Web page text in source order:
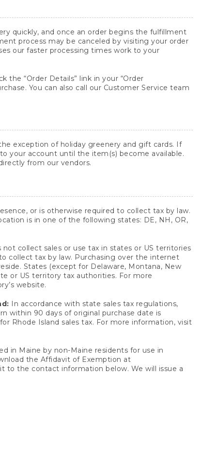
quickly, and once an order begins the fulfillment
process may be canceled by visiting your order
our faster processing times work to your
the “Order Details” link in your “Order
You can also call our Customer Service team
exception of holiday greenery and gift cards. If
your account until the item(s) become available.
from our vendors.
or is otherwise required to collect tax by law.
is in one of the following states: DE, NH, OR,
collect sales or use tax in states or US territories
collect tax by law. Purchasing over the internet
States (except for Delaware, Montana, New
or US territory tax authorities. For more
website.
In accordance with state sales tax regulations,
within 90 days of original purchase date is
Rhode Island sales tax. For more information, visit
in Maine by non-Maine residents for use in
the Affidavit of Exemption at
to the contact information below. We will issue a